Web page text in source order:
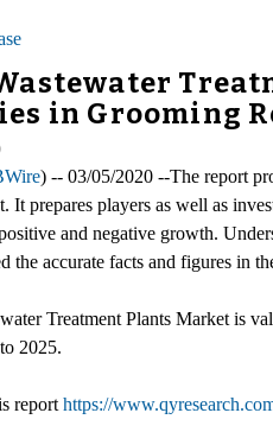
in Grooming
) -- 03/05/2020 --The report
It prepares players as well as
and negative growth.
the accurate facts and figures in
Treatment Plants Market
2025.
report https://